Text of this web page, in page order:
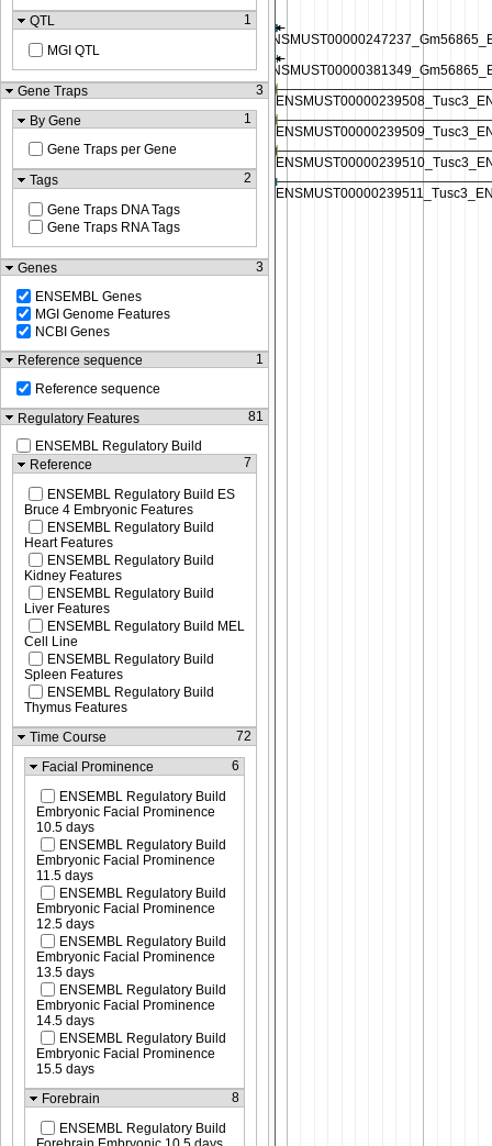
QTL
1
MGI QTL
Gene Traps
3
By Gene
1
Gene Traps per Gene
Tags
2
Gene Traps DNA Tags
Gene Traps RNA Tags
Genes
3
ENSEMBL Genes
MGI Genome Features
NCBI Genes
Reference sequence
1
Reference sequence
Regulatory Features
81
ENSEMBL Regulatory Build
Reference
7
ENSEMBL Regulatory Build ES
Bruce 4 Embryonic Features
ENSEMBL Regulatory Build
Heart Features
ENSEMBL Regulatory Build
Kidney Features
ENSEMBL Regulatory Build
Liver Features
ENSEMBL Regulatory Build MEL
Cell Line
ENSEMBL Regulatory Build
Spleen Features
ENSEMBL Regulatory Build
Thymus Features
Time Course
72
Facial Prominence 6
ENSEMBL Regulatory Build
Embryonic Facial Prominence
10.5 days
ENSEMBL Regulatory Build
Embryonic Facial Prominence
11.5 days
ENSEMBL Regulatory Build
Embryonic Facial Prominence
12.5 days
ENSEMBL Regulatory Build
Embryonic Facial Prominence
13.5 days
ENSEMBL Regulatory Build
Embryonic Facial Prominence
14.5 days
ENSEMBL Regulatory Build
Embryonic Facial Prominence
15.5 days
Forebrain
8
ENSEMBL Regulatory Build